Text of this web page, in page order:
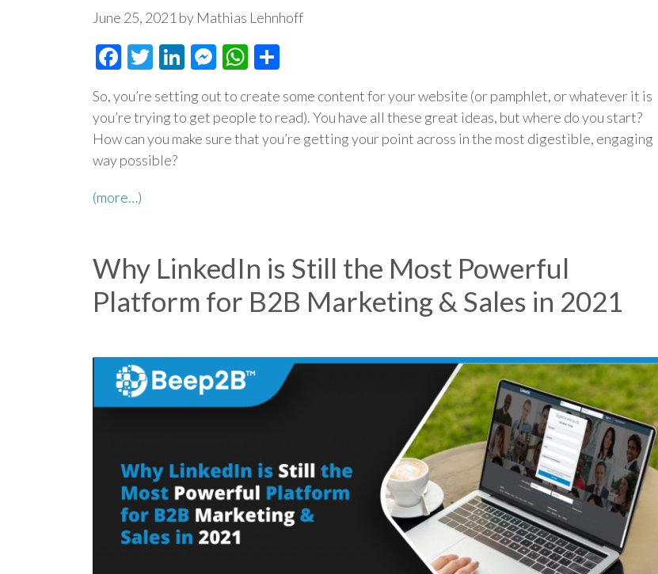
June 25, 2021 by Mathias Lehnhoff
Facebook
Twitter
LinkedIn
Messenger
WhatsApp
So, you’re setting out to create some content for your website (or pamphlet, or whatever it is
you’re trying to get people to read). You have all these great ideas, but where do you start?
How can you make sure that you’re getting your point across in the most digestible, engaging
way possible?
(more…)
Why LinkedIn is Still the Most Powerful
Platform for B2B Marketing & Sales in 2021